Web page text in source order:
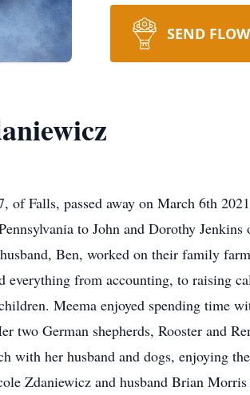
SEND
of Falls, passed away on March 6th
to John and Dorothy
Ben, worked on their family
everything from accounting, to raising
Meema enjoyed spending time
two German shepherds, Rooster and
with her husband and dogs, enjoying
Zdaniewicz and husband Brian